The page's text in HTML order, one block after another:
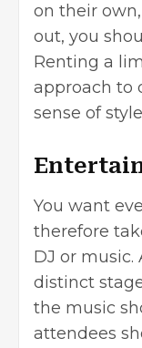
on their
out, you
Renting a
approach to
sense of
You want
therefore
DJ or
distinct
the music
attendees